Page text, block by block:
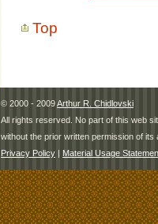
Top
© 2000 - 2009Arthur R. Chidlovski
All rights reserved. No part of this web
without the prior written permission of its
Privacy Policy | Material Usage